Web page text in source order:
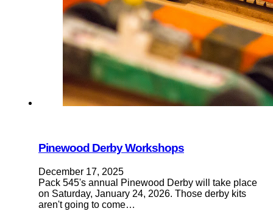
Pinewood Derby Workshops
December 17, 2025
Pack 545's annual Pinewood Derby will take place
on Saturday, January 24, 2026. Those derby kits
aren't going to come…